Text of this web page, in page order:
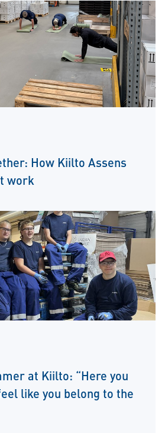
How Kiilto Assens
work
at Kiilto: “Here you
like you belong to the